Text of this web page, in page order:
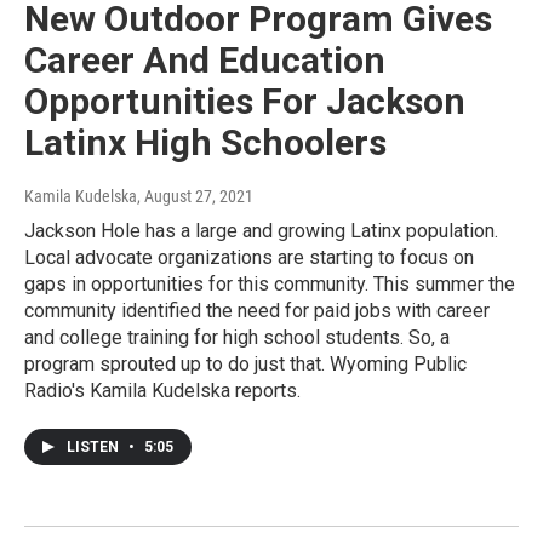
New Outdoor Program Gives
Career And Education
Opportunities For Jackson
Latinx High Schoolers
Kamila Kudelska, August 27, 2021
Jackson Hole has a large and growing Latinx population.
Local advocate organizations are starting to focus on
gaps in opportunities for this community. This summer the
community identified the need for paid jobs with career
and college training for high school students. So, a
program sprouted up to do just that. Wyoming Public
Radio's Kamila Kudelska reports.
LISTEN • 5:05